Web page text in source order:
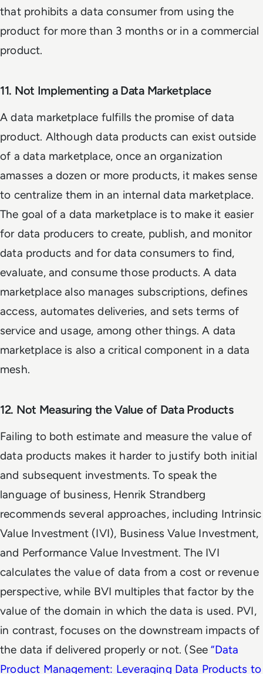
that prohibits a data consumer from using the
product for more than 3 months or in a commercial
product.
11. Not Implementing a Data Marketplace
A data marketplace fulfills the promise of data
product. Although data products can exist outside
of a data marketplace, once an organization
amasses a dozen or more products, it makes sense
to centralize them in an internal data marketplace.
The goal of a data marketplace is to make it easier
for data producers to create, publish, and monitor
data products and for data consumers to find,
evaluate, and consume those products. A data
marketplace also manages subscriptions, defines
access, automates deliveries, and sets terms of
service and usage, among other things. A data
marketplace is also a critical component in a data
mesh.
12. Not Measuring the Value of Data Products
Failing to both estimate and measure the value of
data products makes it harder to justify both initial
and subsequent investments. To speak the
language of business, Henrik Strandberg
recommends several approaches, including Intrinsic
Value Investment (IVI), Business Value Investment,
and Performance Value Investment. The IVI
calculates the value of data from a cost or revenue
perspective, while BVI multiples that factor by the
value of the domain in which the data is used. PVI,
in contrast, focuses on the downstream impacts of
the data if delivered properly or not. (See “Data
Product Management: Leveraging Data Products to